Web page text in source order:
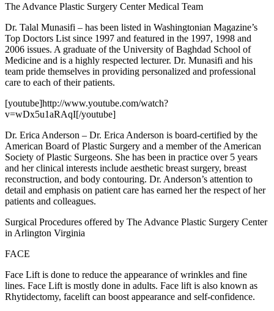
The Advance Plastic Surgery Center Medical Team
Dr. Talal Munasifi – has been listed in Washingtonian Magazine’s
Top Doctors List since 1997 and featured in the 1997, 1998 and
2006 issues. A graduate of the University of Baghdad School of
Medicine and is a highly respected lecturer. Dr. Munasifi and his
team pride themselves in providing personalized and professional
care to each of their patients.
[youtube]http://www.youtube.com/watch?
v=wDx5u1aRAqI[/youtube]
Dr. Erica Anderson – Dr. Erica Anderson is board-certified by the
American Board of Plastic Surgery and a member of the American
Society of Plastic Surgeons. She has been in practice over 5 years
and her clinical interests include aesthetic breast surgery, breast
reconstruction, and body contouring. Dr. Anderson’s attention to
detail and emphasis on patient care has earned her the respect of her
patients and colleagues.
Surgical Procedures offered by The Advance Plastic Surgery Center
in Arlington Virginia
FACE
Face Lift is done to reduce the appearance of wrinkles and fine
lines. Face Lift is mostly done in adults. Face lift is also known as
Rhytidectomy, facelift can boost appearance and self-confidence.